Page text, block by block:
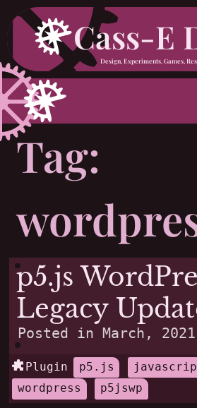
Skip
to
content
Cass-E
Design, Experiments, Games,
Tag:
p5.js
Legacy
Posted inMarch, 2021
Plugin p5.js
wordpress
p5jswp